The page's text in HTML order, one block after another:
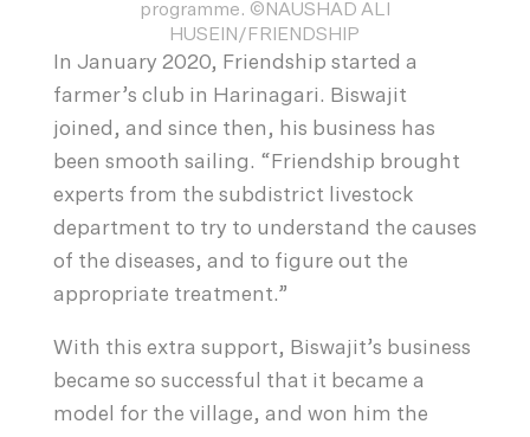
programme. ©NAUSHAD ALI
HUSEIN/FRIENDSHIP
In January 2020, Friendship started a
farmer’s club in Harinagari. Biswajit
joined, and since then, his business has
been smooth sailing. “Friendship brought
experts from the subdistrict livestock
department to try to understand the causes
of the diseases, and to figure out the
appropriate treatment.”
With this extra support, Biswajit’s business
became so successful that it became a
model for the village, and won him the